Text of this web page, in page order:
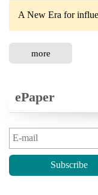
A New Era for
more
ePaper